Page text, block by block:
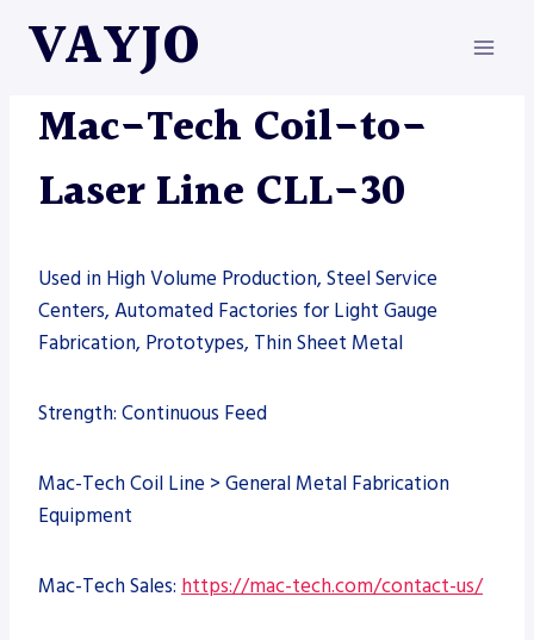
VAYJO
MAC-TECH
Mac-Tech Coil-to-
Laser Line CLL-30
Used in High Volume Production, Steel Service
Centers, Automated Factories for Light Gauge
Fabrication, Prototypes, Thin Sheet Metal
Strength: Continuous Feed
Mac-Tech Coil Line > General Metal Fabrication
Equipment
Mac-Tech Sales: https://mac-tech.com/contact-us/